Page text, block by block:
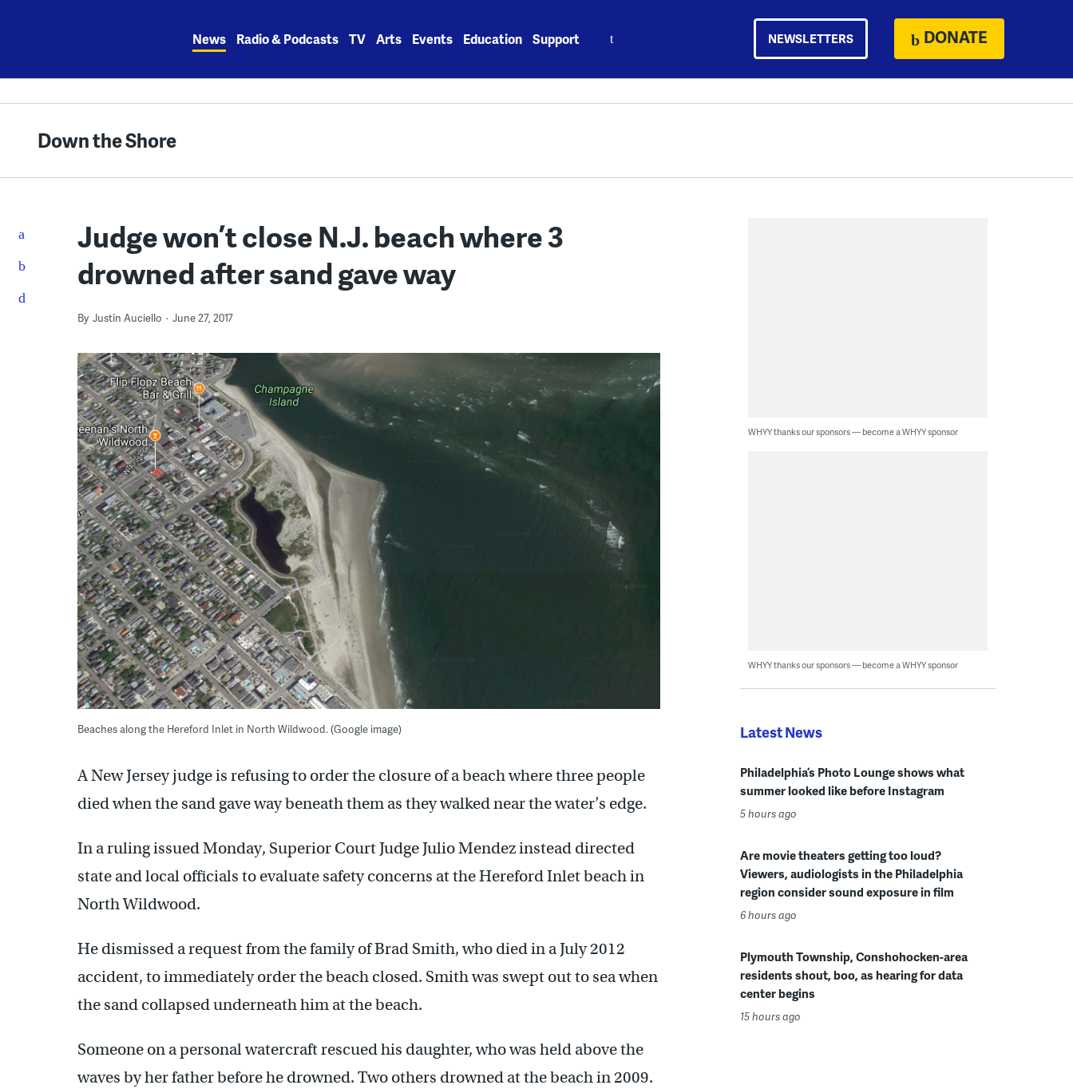
News Radio & Podcasts TV Arts Events Education Support NEWSLETTERS DONATE
Down the Shore
Judge won’t close N.J. beach where 3
drowned after sand gave way
By Justin Auciello June 27, 2017
Beaches along the Hereford Inlet in North Wildwood. (Google image)
A New Jersey judge is refusing to order the closure of a beach where three people
died when the sand gave way beneath them as they walked near the water’s edge.
In a ruling issued Monday, Superior Court Judge Julio Mendez instead directed
state and local officials to evaluate safety concerns at the Hereford Inlet beach in
North Wildwood.
He dismissed a request from the family of Brad Smith, who died in a July 2012
accident, to immediately order the beach closed. Smith was swept out to sea when
the sand collapsed underneath him at the beach.
Someone on a personal watercraft rescued his daughter, who was held above the
waves by her father before he drowned. Two others drowned at the beach in 2009.
WHYY thanks our sponsors — become a WHYY sponsor
WHYY thanks our sponsors — become a WHYY sponsor
Latest News
Philadelphia’s Photo Lounge shows what
summer looked like before Instagram
5 hours ago
Are movie theaters getting too loud?
Viewers, audiologists in the Philadelphia
region consider sound exposure in film
6 hours ago
Plymouth Township, Conshohocken-area
residents shout, boo, as hearing for data
center begins
15 hours ago